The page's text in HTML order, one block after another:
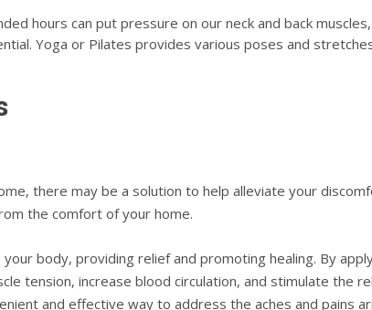
hours can put pressure on our neck and back
Yoga or Pilates provides various poses and
there may be a solution to help alleviate your
the comfort of your home.
body, providing relief and promoting healing. By
tension, increase blood circulation, and stimulate the
and effective way to address the aches and pains